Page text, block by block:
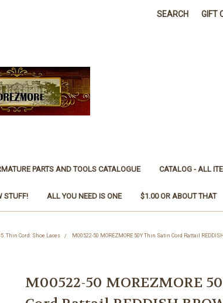
SEARCH GIFT
PARTS AND TOOLS CATALOGUE CATALOG - ALL
STUFF! ALL YOU NEED IS ONE $1.00 OR ABOUT THAT
Thin Cord: Shoe Laces M00522-50 MOREZMORE 50Y Thin Satin Cord Rattail
M00522-50 MOREZMORE